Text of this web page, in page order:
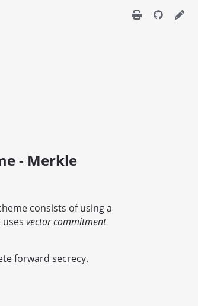
- Merkle
consists of using a
vector commitment
forward secrecy.